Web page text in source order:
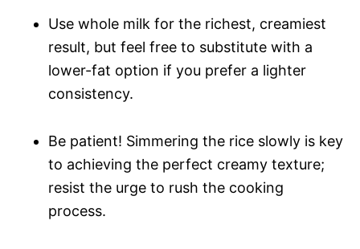
Use whole milk for the richest, creamiest
result, but feel free to substitute with a
lower-fat option if you prefer a lighter
consistency.
Be patient! Simmering the rice slowly is key
to achieving the perfect creamy texture;
resist the urge to rush the cooking
process.